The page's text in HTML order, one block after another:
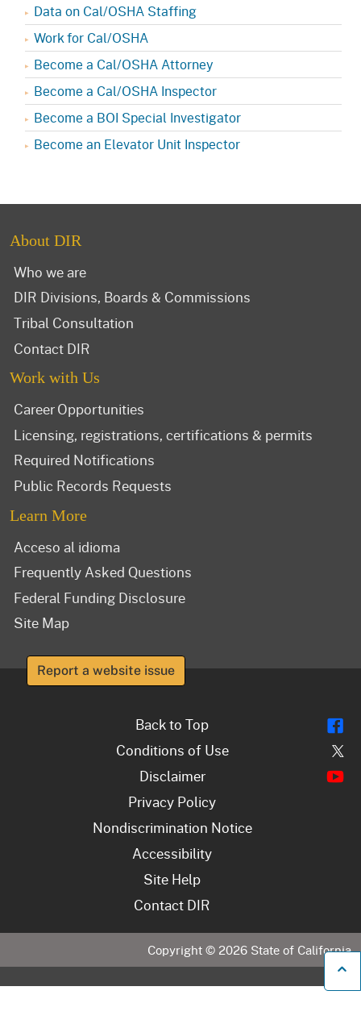
Data on Cal/OSHA Staffing
Work for Cal/OSHA
Become a Cal/OSHA Attorney
Become a Cal/OSHA Inspector
Become a BOI Special Investigator
Become an Elevator Unit Inspector
About DIR
Who we are
DIR Divisions, Boards & Commissions
Tribal Consultation
Contact DIR
Work with Us
Career Opportunities
Licensing, registrations, certifications & permits
Required Notifications
Public Records Requests
Learn More
Acceso al idioma
Frequently Asked Questions
Federal Funding Disclosure
Site Map
Report a website issue
Back to Top
Conditions of Use
Disclaimer
Privacy Policy
Nondiscrimination Notice
Accessibility
Site Help
Contact DIR
Copyright © 2026 State of California